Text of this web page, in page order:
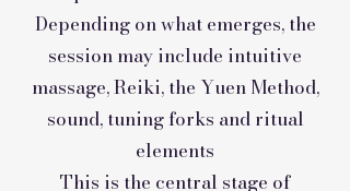
Depending on what emerges, the
session may include intuitive
massage, Reiki, the Yuen Method,
sound, tuning forks and ritual
elements
This is the central stage of